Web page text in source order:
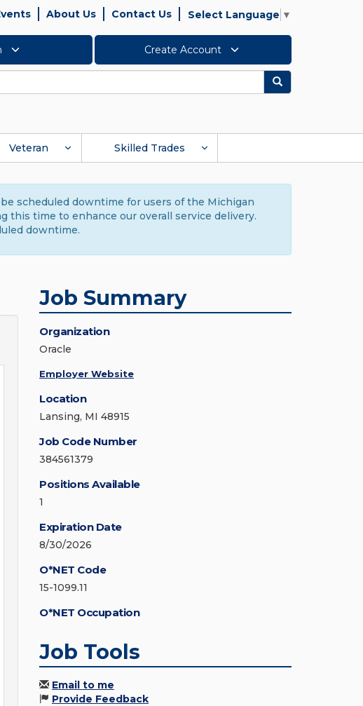
About Us Contact Us Select Language ▼
Create Account
Search
Veteran Skilled Trades
scheduled downtime for users of the Michigan
this time to enhance our overall service delivery.
downtime.
Job Summary
Organization
Oracle
Employer Website
Location
Lansing, MI 48915
Job Code Number
384561379
Positions Available
1
Expiration Date
8/30/2026
O*NET Code
15-1099.11
O*NET Occupation
Job Tools
Email to me
Provide Feedback